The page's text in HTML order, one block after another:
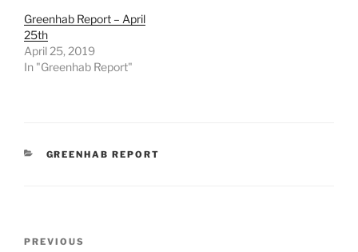
Greenhab Report – April
25th
April 25, 2019
In "Greenhab Report"
CATEGORIES
GREENHAB REPORT
Previous
PREVIOUS